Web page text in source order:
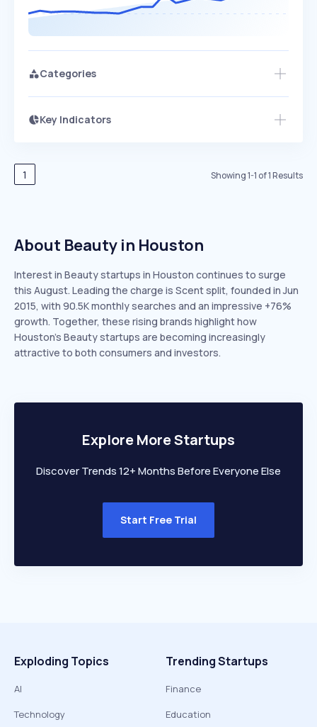
Categories
Key Indicators
Speed
EXPONENTIAL
Seasonality
1 Showing1-1 of1Results
About Beauty in Houston
Interest in Beauty startups in Houston continues to surge
this August. Leading the charge is Scent split, founded in Jun
2015, with 90.5K monthly searches and an impressive +76%
growth. Together, these rising brands highlight how
Houston’s Beauty startups are becoming increasingly
attractive to both consumers and investors.
Explore More Startups
Discover Trends 12+ Months Before Everyone Else
Start Free Trial
Exploding Topics
AI
Technology
Trending Startups
Finance
Education